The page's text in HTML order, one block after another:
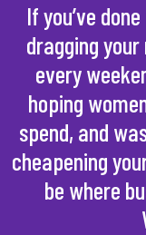
If you’ve
dragging
every
hoping
spend, and
cheapening
be where